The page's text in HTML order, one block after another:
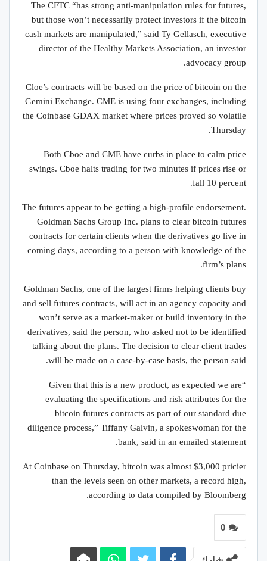
The CFTC “has strong anti-manipulation rules for futures,
but those won’t necessarily protect investors if the bitcoin
cash markets are manipulated,” said Ty Gellasch, executive
director of the Healthy Markets Association, an investor
advocacy group.
Cloe’s contracts will be based on the price of bitcoin on the
Gemini Exchange. CME is using four exchanges, including
the Coinbase GDAX market where prices proved so volatile
Thursday.
Both Cboe and CME have curbs in place to calm price
swings. Cboe halts trading for two minutes if prices rise or
fall 10 percent.
The futures appear to be getting a high-profile endorsement.
Goldman Sachs Group Inc. plans to clear bitcoin futures
contracts for certain clients when the derivatives go live in
coming days, according to a person with knowledge of the
firm’s plans.
Goldman Sachs, one of the largest firms helping clients buy
and sell futures contracts, will act in an agency capacity and
won’t serve as a market-maker or build inventory in the
derivatives, said the person, who asked not to be identified
talking about the plans. The decision to clear client trades
will be made on a case-by-case basis, the person said.
“Given that this is a new product, as expected we are
evaluating the specifications and risk attributes for the
bitcoin futures contracts as part of our standard due
diligence process,” Tiffany Galvin, a spokeswoman for the
bank, said in an emailed statement.
At Coinbase on Thursday, bitcoin was almost $3,000 pricier
than the levels seen on other markets, a record high,
according to data compiled by Bloomberg.
0